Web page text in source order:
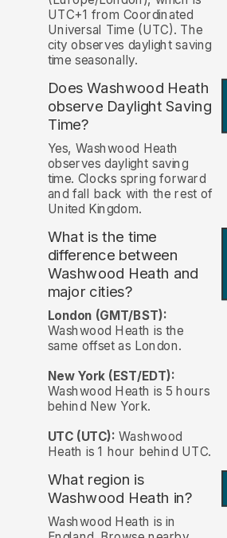
UTC+1 from Coordinated
Universal Time (UTC). The
city observes daylight saving
time seasonally.
Does Washwood Heath
observe Daylight Saving
Time?
Yes, Washwood Heath
observes daylight saving
time. Clocks spring forward
and fall back with the rest of
United Kingdom.
What is the time
difference between
Washwood Heath and
major cities?
London (GMT/BST):
Washwood Heath is the
same offset as London.
New York (EST/EDT):
Washwood Heath is 5 hours
behind New York.
UTC (UTC): Washwood
Heath is 1 hour behind UTC.
What region is
Washwood Heath in?
Washwood Heath is in